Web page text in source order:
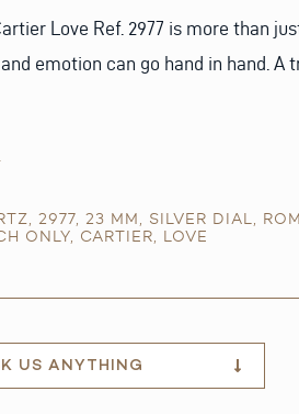
Love Ref. 2977 is more than
emotion can go hand in hand. A
, 2977, 23 MM, SILVER DIAL,
ONLY, CARTIER, LOVE
US ANYTHING